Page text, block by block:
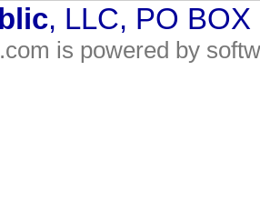
, LLC, PO
is powered by